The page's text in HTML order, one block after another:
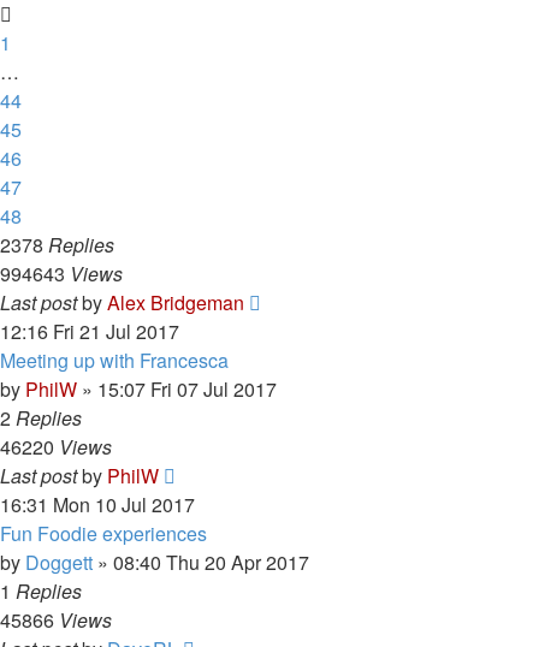
1
…
44
45
46
47
48
2378 Replies
994643 Views
Last postbyAlex Bridgeman
12:16 Fri 21 Jul 2017
Meeting up with Francesca
by PhilW » 15:07 Fri 07 Jul 2017
2Replies
46220 Views
Last postby PhilW
16:31 Mon 10 Jul 2017
Fun Foodie experiences
by Doggett » 08:40 Thu 20 Apr 2017
1 Replies
45866 Views